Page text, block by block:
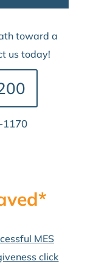
toward a
us today!
1170
MES
click